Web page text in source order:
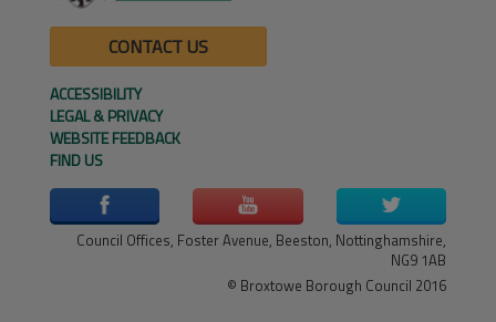
CONTACT US
ACCESSIBILITY
LEGAL & PRIVACY
WEBSITE FEEDBACK
FIND US
Council Offices, Foster Avenue, Beeston, Nottinghamshire,
NG9 1AB
© Broxtowe Borough Council 2016